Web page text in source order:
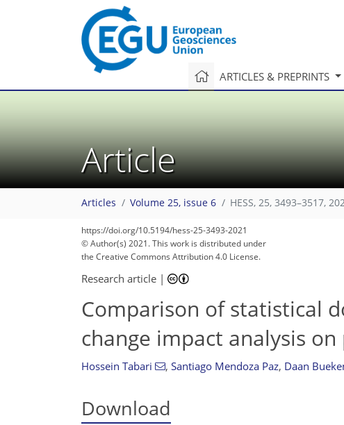
ARTICLES & PREPRINTS
Article
Articles Volume 25, issue 6 HESS, 25, 3493–3517,
https://doi.org/10.5194/hess-25-3493-2021
© Author(s) 2021. This work is distributed under
the Creative Commons Attribution 4.0 License.
Research article |
Comparison of statistical
change impact analysis
Hossein Tabari , Santiago Mendoza Paz, Daan
Download